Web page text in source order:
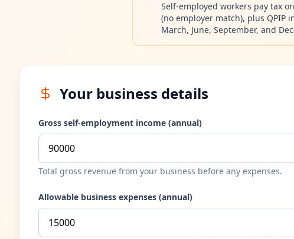
Self-employed workers pay tax
(no employer match), plus QPIP
March, June, September, and
Your business details
Gross self-employment income (annual)
Total gross revenue from your business before any expenses.
Allowable business expenses (annual)